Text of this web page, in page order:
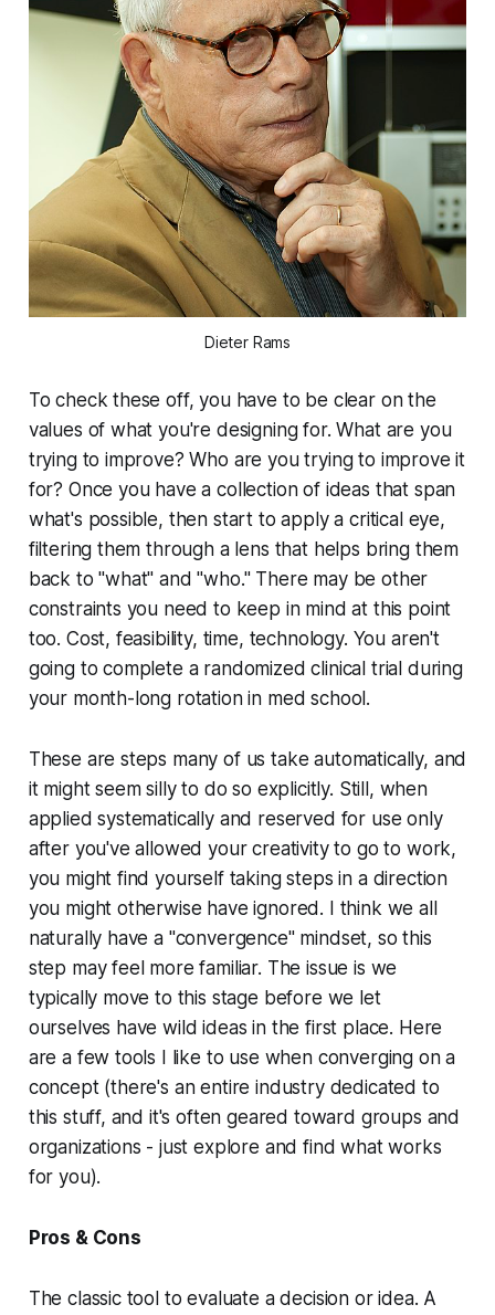
Dieter Rams
To check these off, you have to be clear on the
values of what you're designing for.What are you
trying to improve? Who are you trying to improve it
for? Once you have a collection of ideas that span
what's possible, then start to apply a critical eye,
filtering them through a lens that helps bring them
back to "what" and "who." There may be other
constraints you need to keep in mind at this point
too. Cost, feasibility, time, technology. You aren't
going to complete a randomized clinical trial during
your month-long rotation in med school.
These are steps many of us take automatically, and
it might seem silly to do so explicitly. Still, when
applied systematically and reserved for use only
afteryou've allowed your creativity to go to work,
you might find yourself taking steps in a direction
you might otherwise have ignored. I think we all
naturally have a "convergence" mindset, so this
step may feel more familiar. The issue is we
typically move to this stage before we let
ourselves have wild ideas in the first place. Here
are a few tools I like to use when converging on a
concept (there's an entire industry dedicated to
this stuff, and it's often geared toward groups and
organizations - just explore and find what works
for you).
Pros & Cons
The classic tool to evaluate a decision or idea. A